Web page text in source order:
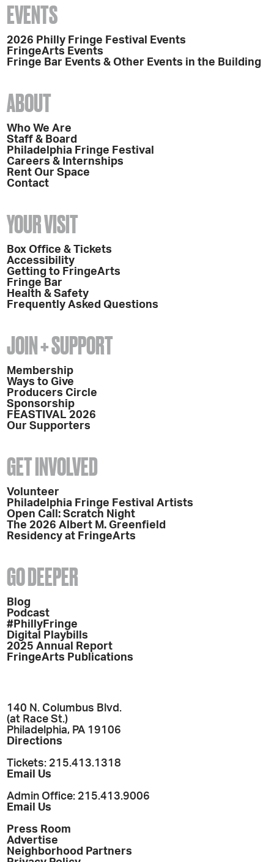
EVENTS
2026 Philly Fringe Festival Events
FringeArts Events
Fringe Bar Events & Other Events in the Building
ABOUT
Who We Are
Staff & Board
Philadelphia Fringe Festival
Careers & Internships
Rent Our Space
Contact
YOUR VISIT
Box Office & Tickets
Accessibility
Getting to FringeArts
Fringe Bar
Health & Safety
Frequently Asked Questions
JOIN + SUPPORT
Membership
Ways to Give
Producers Circle
Sponsorship
FEASTIVAL 2026
Our Supporters
GET INVOLVED
Volunteer
Philadelphia Fringe Festival Artists
Open Call: Scratch Night
The 2026 Albert M. Greenfield
Residency at FringeArts
GO DEEPER
Blog
Podcast
#PhillyFringe
Digital Playbills
2025 Annual Report
FringeArts Publications
140 N. Columbus Blvd.
(at Race St.)
Philadelphia, PA 19106
Directions
Tickets: 215.413.1318
Email Us
Admin Office: 215.413.9006
Email Us
Press Room
Advertise
Neighborhood Partners